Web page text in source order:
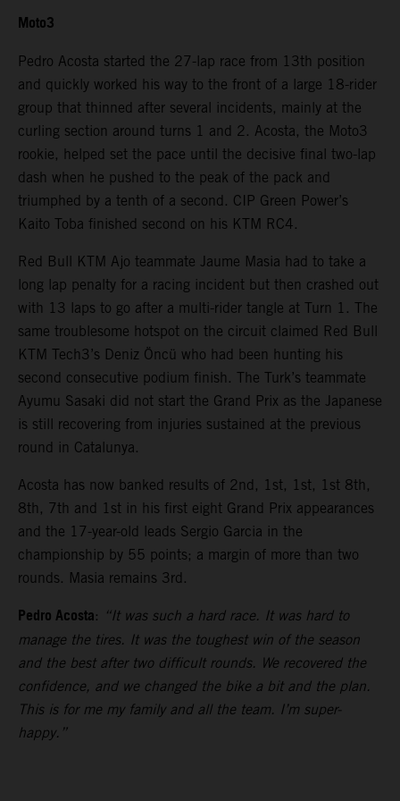
Moto3
Pedro Acosta started the 27-lap race from 13th position
and quickly worked his way to the front of a large 18-rider
group that thinned after several incidents, mainly at the
curling section around turns 1 and 2. Acosta, the Moto3
rookie, helped set the pace until the decisive final two-lap
dash when he pushed to the peak of the pack and
triumphed by a tenth of a second. CIP Green Power’s
Kaito Toba finished second on his KTM RC4.
Red Bull KTM Ajo teammate Jaume Masia had to take a
long lap penalty for a racing incident but then crashed out
with 13 laps to go after a multi-rider tangle at Turn 1. The
same troublesome hotspot on the circuit claimed Red Bull
KTM Tech3’s Deniz Öncü who had been hunting his
second consecutive podium finish. The Turk’s teammate
Ayumu Sasaki did not start the Grand Prix as the Japanese
is still recovering from injuries sustained at the previous
round in Catalunya.
Acosta has now banked results of 2nd, 1st, 1st, 1st 8th,
8th, 7th and 1st in his first eight Grand Prix appearances
and the 17-year-old leads Sergio Garcia in the
championship by 55 points; a margin of more than two
rounds. Masia remains 3rd.
Pedro Acosta: “It was such a hard race. It was hard to
manage the tires. It was the toughest win of the season
and the best after two difficult rounds. We recovered the
confidence, and we changed the bike a bit and the plan.
This is for me my family and all the team. I’m super-
happy.”